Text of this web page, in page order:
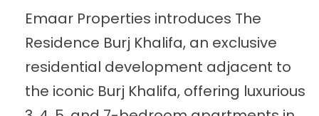
Emaar Properties introduces The
Residence Burj Khalifa, an exclusive
residential development adjacent to
the iconic Burj Khalifa, offering luxurious